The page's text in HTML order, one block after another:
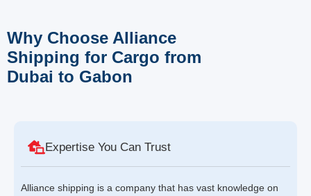
Why Choose Alliance
Shipping for Cargo from
Dubai to Gabon
Expertise You Can Trust
Alliance shipping is a company that has vast knowledge on